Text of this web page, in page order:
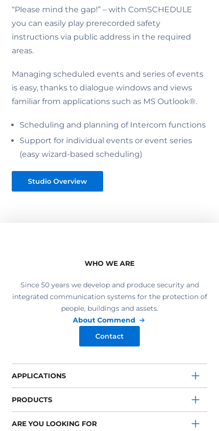
“Please mind the gap!” – with ComSCHEDULE
you can easily play prerecorded safety
instructions via public address in the required
areas.
Managing scheduled events and series of events
is easy, thanks to dialogue windows and views
familiar from applications such as MS Outlook®.
Scheduling and planning of Intercom functions
Support for individual events or event series
(easy wizard-based scheduling)
Studio Overview
WHO WE ARE
Since 50 years we develop and produce security and
integrated communication systems for the protection of
people, buildings and assets.
About Commend
Contact
APPLICATIONS
PRODUCTS
ARE YOU LOOKING FOR